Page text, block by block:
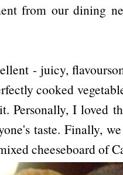
from our dining
- juicy,
cooked
Personally, I loved
taste. Finally,
cheeseboard of